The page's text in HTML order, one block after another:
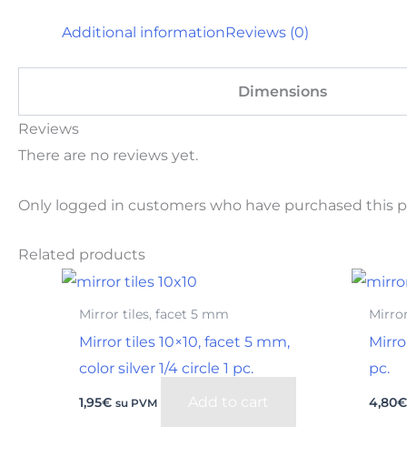
Additional informationReviews (0)
Dimensions
Reviews
There are no reviews yet.
Only logged in customers who have purchased this
Related products
Mirror tiles, facet 5 mm
Mirror tiles 10×10, facet 5 mm,
color silver 1/4 circle 1 pc.
1,95€ su PVM Add to cart
pc.
4,80€